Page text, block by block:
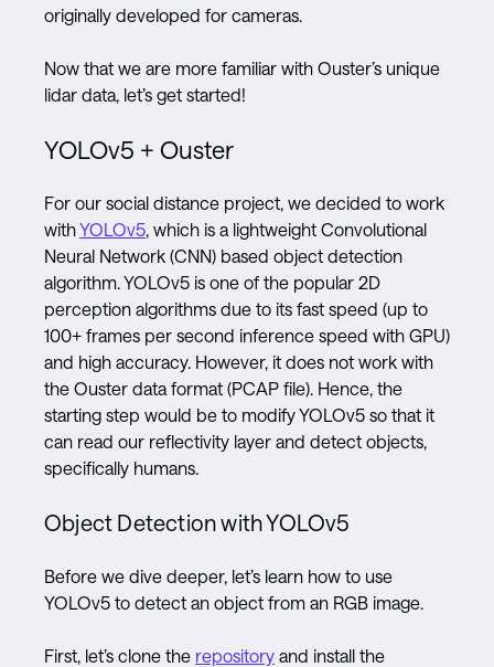
originally developed for cameras.
Now that we are more familiar with Ouster’s unique
lidar data, let’s get started!
YOLOv5 + Ouster
For our social distance project, we decided to work
withYOLOv5, which is a lightweight Convolutional
Neural Network (CNN) based object detection
algorithm. YOLOv5 is one of the popular 2D
perception algorithms due to its fast speed (up to
100+ frames per second inference speed with GPU)
and high accuracy. However, it does not work with
the Ouster data format (PCAP file). Hence, the
starting step would be to modify YOLOv5 so that it
can read our reflectivity layer and detect objects,
specifically humans.
Object Detection with YOLOv5
Before we dive deeper, let’s learn how to use
YOLOv5 to detect an object from an RGB image.
First, let’s clone the repository and install the